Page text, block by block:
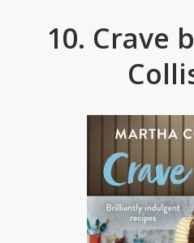
10. Crave